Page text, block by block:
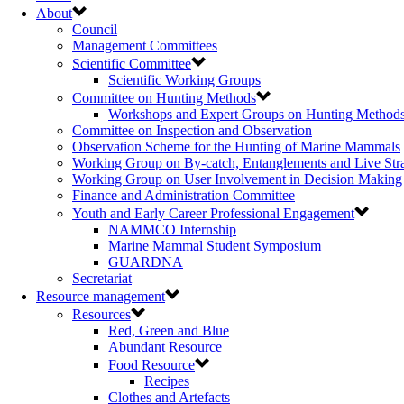
About
Council
Management Committees
Scientific Committee
Scientific Working Groups
Committee on Hunting Methods
Workshops and Expert Groups on Hunting
Committee on Inspection and Observation
Observation Scheme for the Hunting of Marine Mammals
Working Group on By-catch, Entanglements and Live
Working Group on User Involvement in Decision Making
Finance and Administration Committee
Youth and Early Career Professional Engagement
NAMMCO Internship
Marine Mammal Student Symposium
GUARDNA
Secretariat
Resource management
Resources
Red, Green and Blue
Abundant Resource
Food Resource
Recipes
Clothes and Artefacts